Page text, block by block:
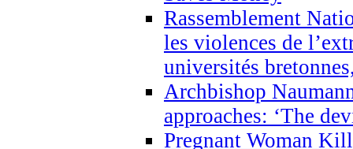
Rassemblement
les violences de
universités
Archbishop
approaches: ‘The
Pregnant Woman